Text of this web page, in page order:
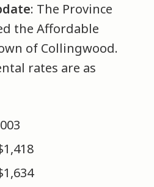
: The Province
the Affordable
of Collingwood.
rates are as